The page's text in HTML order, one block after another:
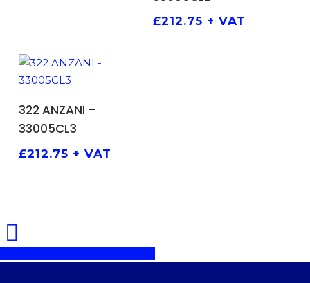
£212.75 + VAT
322 ANZANI –
33005CL3
£212.75 + VAT